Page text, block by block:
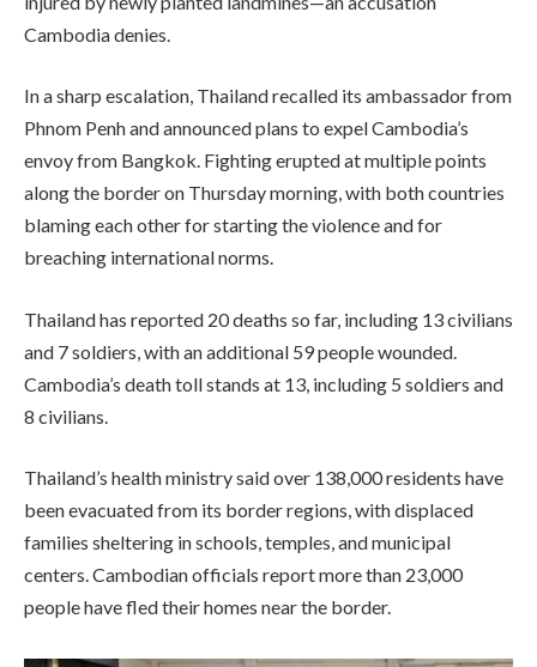
Cambodia denies.
In a sharp escalation, Thailand recalled its ambassador from
Phnom Penh and announced plans to expel Cambodia’s
envoy from Bangkok. Fighting erupted at multiple points
along the border on Thursday morning, with both countries
blaming each other for starting the violence and for
breaching international norms.
Thailand has reported 20 deaths so far, including 13 civilians
and 7 soldiers, with an additional 59 people wounded.
Cambodia’s death toll stands at 13, including 5 soldiers and
8 civilians.
Thailand’s health ministry said over 138,000 residents have
been evacuated from its border regions, with displaced
families sheltering in schools, temples, and municipal
centers. Cambodian officials report more than 23,000
people have fled their homes near the border.